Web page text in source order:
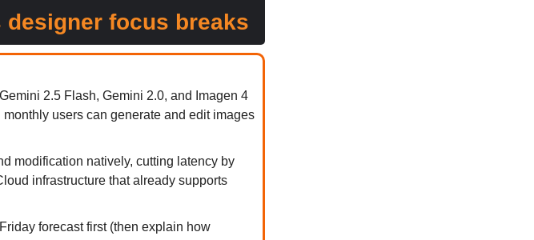
focus breaks
2.5 Flash, Gemini 2.0, and Imagen 4
users can generate and edit images
modification natively, cutting latency by
infrastructure that already supports
forecast first (then explain how